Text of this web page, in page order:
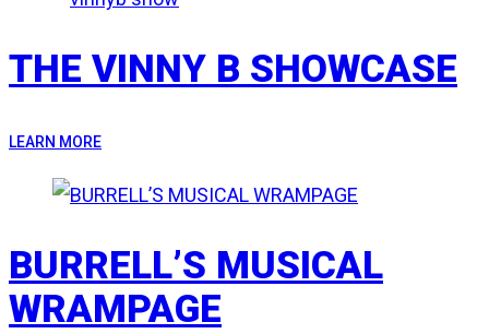
THE VINNY B SHOWCASE
LEARN MORE
BURRELL’S MUSICAL
WRAMPAGE